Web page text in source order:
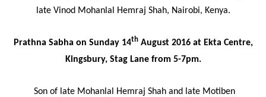
late Vinod Mohanlal Hemraj Shah, Nairobi, Kenya.
Prathna Sabha on Sunday 14thAugust 2016 at Ekta Centre,
Kingsbury, Stag Lane from 5-7pm.
Son of late Mohanlal Hemraj Shah and late Motiben